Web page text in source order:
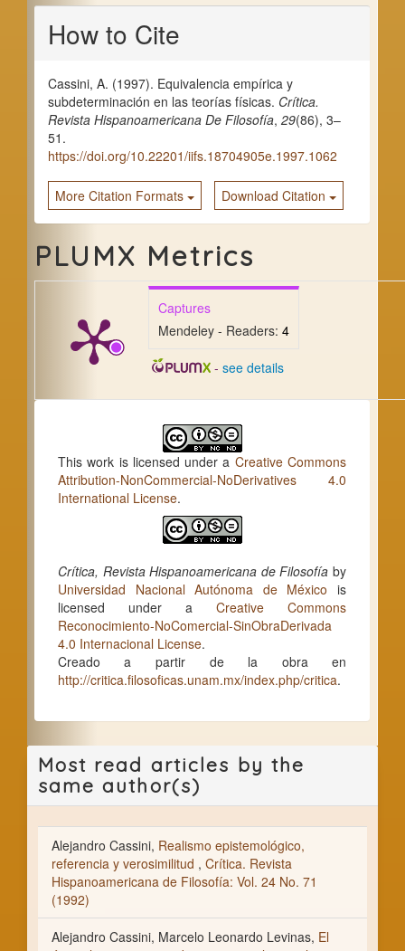
Article
Details
How to Cite
Cassini, A. (1997). Equivalencia empírica y
subdeterminación en las teorías físicas. Crítica.
Revista Hispanoamericana De Filosofía, 29(86), 3–
51.
https://doi.org/10.22201/iifs.18704905e.1997.1062
More Citation Formats Download Citation
PLUMX Metrics
Captures
Mendeley - Readers: 4
-see details
This work is licensed under a Creative Commons
Attribution-NonCommercial-NoDerivatives 4.0
International License.
Crítica, Revista Hispanoamericana de Filosofía by
Universidad Nacional Autónoma de México is
licensed under aCreative Commons
Reconocimiento-NoComercial-SinObraDerivada
4.0 Internacional License.
Creado a partir de la obra en
http://critica.filosoficas.unam.mx/index.php/critica.
Most read articles by the
same author(s)
Alejandro Cassini, Realismo epistemológico,
referencia y verosimilitud , Crítica. Revista
Hispanoamericana de Filosofía: Vol. 24 No. 71
(1992)
Alejandro Cassini, Marcelo Leonardo Levinas, El